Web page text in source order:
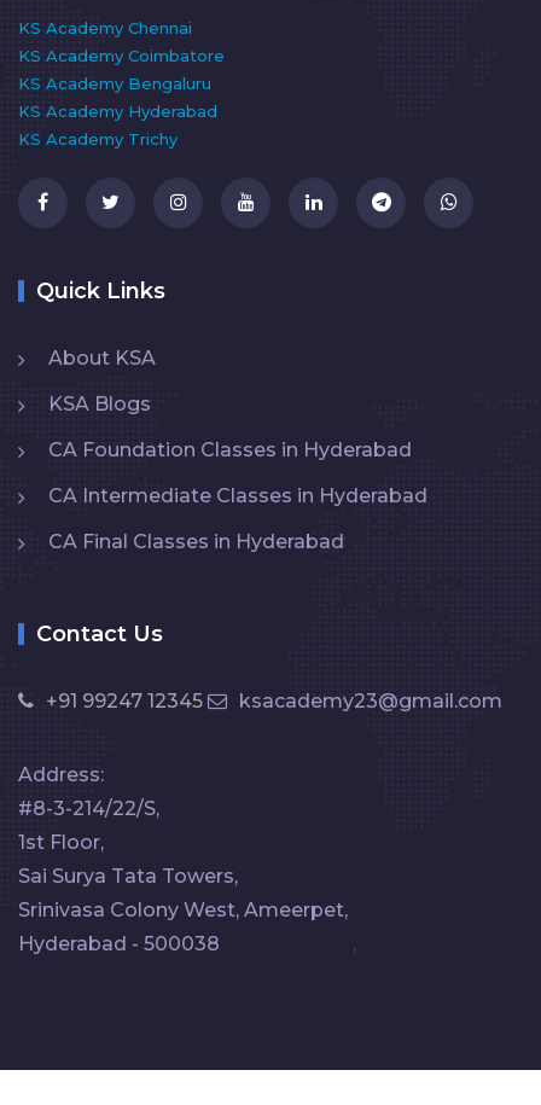
KS Academy Chennai
KS Academy Coimbatore
KS Academy Bengaluru
KS Academy Hyderabad
KS Academy Trichy
Quick Links
About KSA
KSA Blogs
CA Foundation Classes in Hyderabad
CA Intermediate Classes in Hyderabad
CA Final Classes in Hyderabad
Contact Us
+91 99247 12345 ksacademy23@gmail.com
Address:
#8-3-214/22/S,
1st Floor,
Sai Surya Tata Towers,
Srinivasa Colony West, Ameerpet,
Hyderabad - 500038
,